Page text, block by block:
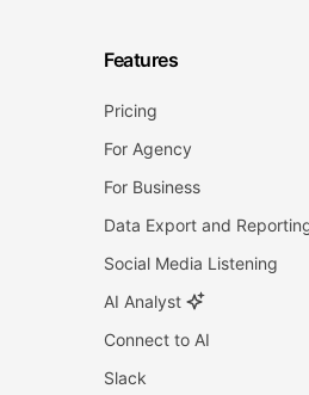
Features
Pricing
For Agency
For Business
Data Export and
Social Media Listening
AI Analyst
Connect to AI
Slack